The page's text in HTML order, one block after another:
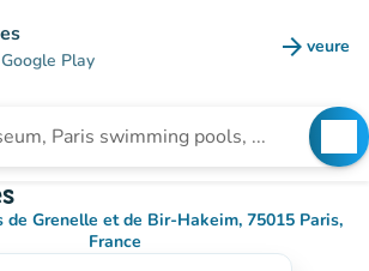
Play arrow_forward veure
(new
institution
de Grenelle et de Bir-Hakeim, 75015 Paris,
France
(open in Google Maps)
(new tab)